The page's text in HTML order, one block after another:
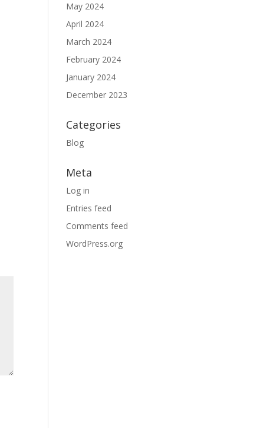
May 2024
April 2024
March 2024
February 2024
January 2024
December 2023
Categories
Blog
Meta
Log in
Entries feed
Comments feed
WordPress.org